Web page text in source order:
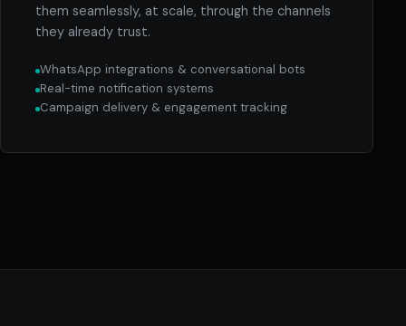
them seamlessly, at scale, through the channels
they already trust.
WhatsApp integrations & conversational bots
Real-time notification systems
Campaign delivery & engagement tracking